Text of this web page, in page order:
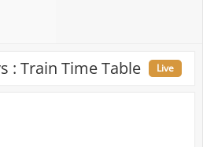
: Train Time Table Live